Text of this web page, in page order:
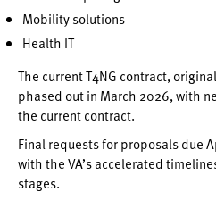
Mobility solutions
Health IT
The current T4NG contract,
phased out in March 2026, with
the current contract.
Final requests for proposals due
with the VA’s accelerated
stages.